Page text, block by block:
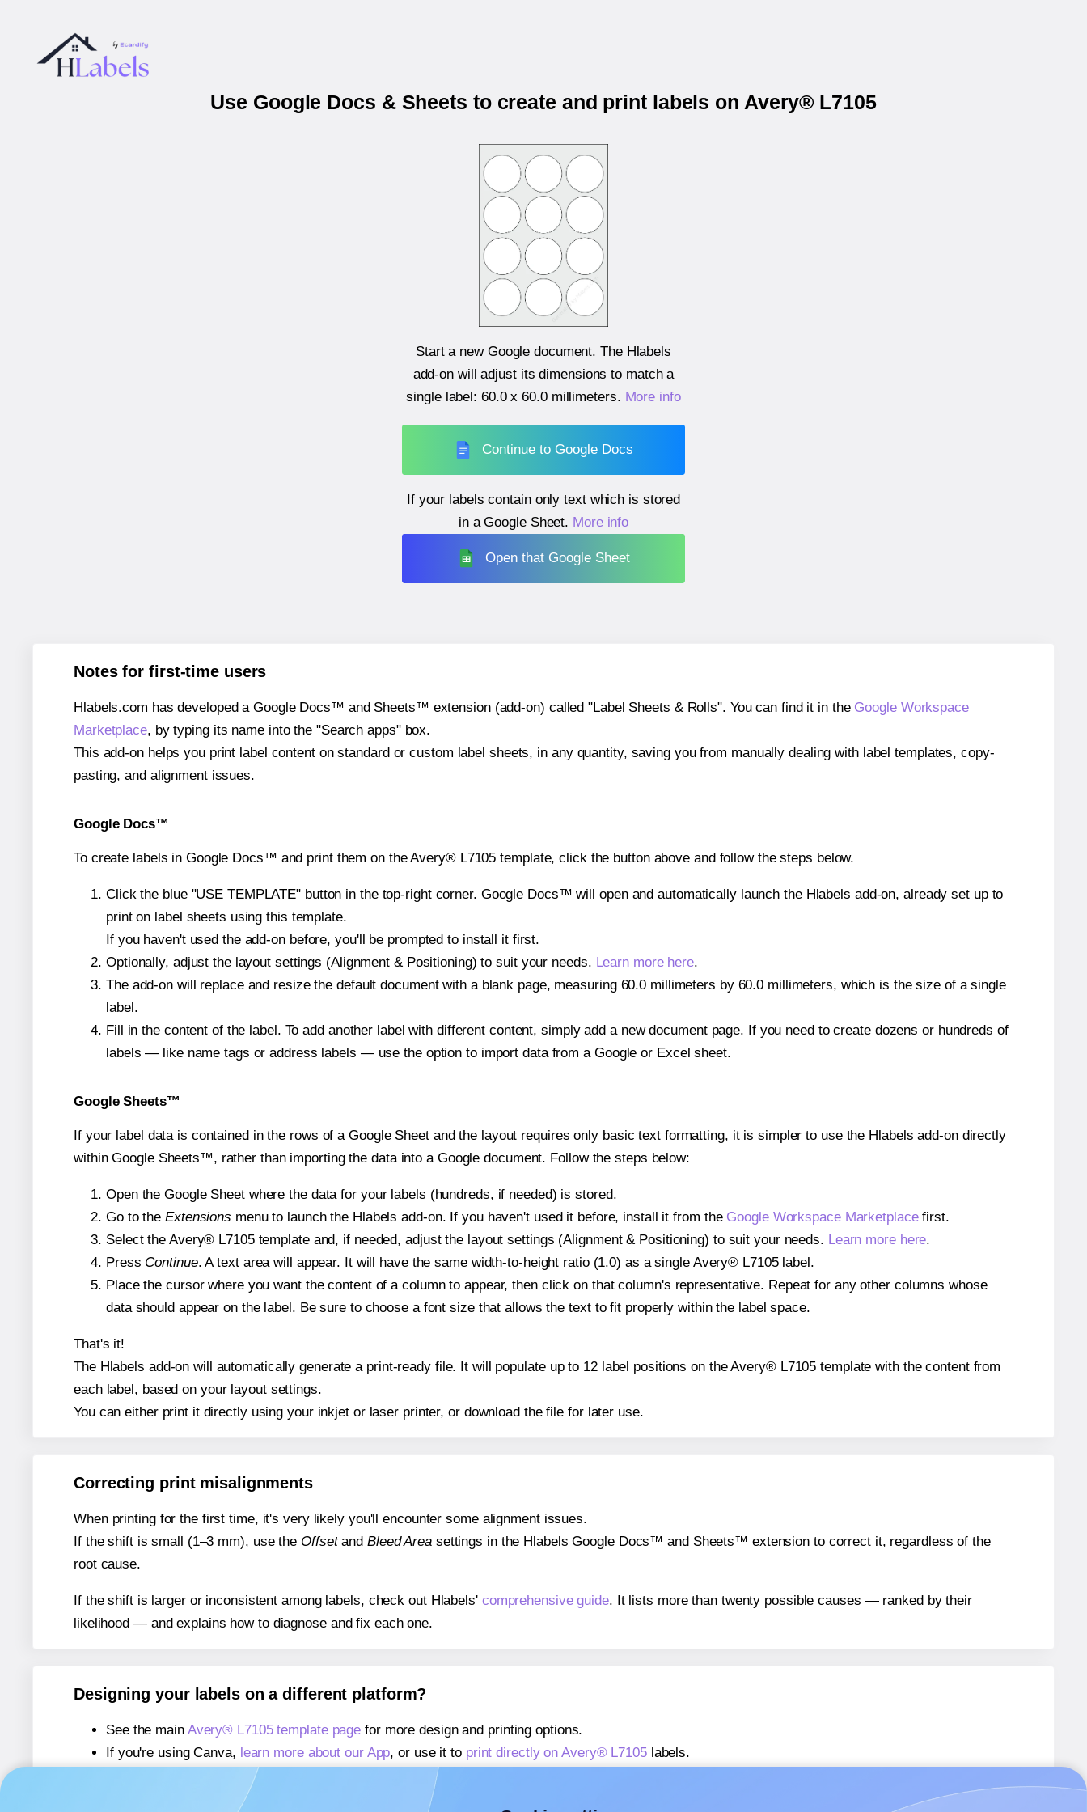
Use Google Docs & Sheets to create and print labels on Avery® L7105
Start a new Google document. The Hlabels
add-on will adjust its dimensions to match a
single label: 60.0 x 60.0 millimeters. More info
Continue to Google Docs
If your labels contain only text which is stored
in a Google Sheet. More info
Open that Google Sheet
Notes for first-time users
Hlabels.com has developed a Google Docs™ and Sheets™ extension (add-on) called "Label Sheets & Rolls". You can find it in the Google Workspace
Marketplace, by typing its name into the "Search apps" box.
This add-on helps you print label content on standard or custom label sheets, in any quantity, saving you from manually dealing with label templates, copy-
pasting, and alignment issues.
Google Docs™
To create labels in Google Docs™ and print them on the Avery® L7105 template, click the button above and follow the steps below.
Click the blue "USE TEMPLATE" button in the top-right corner. Google Docs™ will open and automatically launch the Hlabels add-on, already set up to
print on label sheets using this template.
If you haven't used the add-on before, you'll be prompted to install it first.
Optionally, adjust the layout settings (Alignment & Positioning) to suit your needs. Learn more here.
The add-on will replace and resize the default document with a blank page, measuring 60.0 millimeters by 60.0 millimeters, which is the size of a single
label.
Fill in the content of the label. To add another label with different content, simply add a new document page. If you need to create dozens or hundreds of
labels — like name tags or address labels — use the option to import data from a Google or Excel sheet.
Google Sheets™
If your label data is contained in the rows of a Google Sheet and the layout requires only basic text formatting, it is simpler to use the Hlabels add-on directly
within Google Sheets™, rather than importing the data into a Google document. Follow the steps below:
Open the Google Sheet where the data for your labels (hundreds, if needed) is stored.
Go to the Extensions menu to launch the Hlabels add-on. If you haven't used it before, install it from the Google Workspace Marketplacefirst.
Select the Avery® L7105 template and, if needed, adjust the layout settings (Alignment & Positioning) to suit your needs. Learn more here.
Press Continue. A text area will appear. It will have the same width-to-height ratio (1.0) as a single Avery® L7105 label.
Place the cursor where you want the content of a column to appear, then click on that column's representative. Repeat for any other columns whose
data should appear on the label. Be sure to choose a font size that allows the text to fit properly within the label space.
That's it!
The Hlabels add-on will automatically generate a print-ready file. It will populate up to 12 label positions on the Avery® L7105 template with the content from
each label, based on your layout settings.
You can either print it directly using your inkjet or laser printer, or download the file for later use.
Correcting print misalignments
When printing for the first time, it's very likely you'll encounter some alignment issues.
If the shift is small (1–3 mm), use the Offsetand Bleed Areasettings in the Hlabels Google Docs™ and Sheets™ extension to correct it, regardless of the
root cause.
If the shift is larger or inconsistent among labels, check out Hlabels' comprehensive guide. It lists more than twenty possible causes — ranked by their
likelihood — and explains how to diagnose and fix each one.
Designing your labels on a different platform?
See the main Avery® L7105 template page for more design and printing options.
If you're using Canva, learn more about our App, or use it to print directly on Avery® L7105labels.
If you're using Microsoft Word,
learn more about our Add-in
If you're using Adobe Express,
learn more about our Add-on